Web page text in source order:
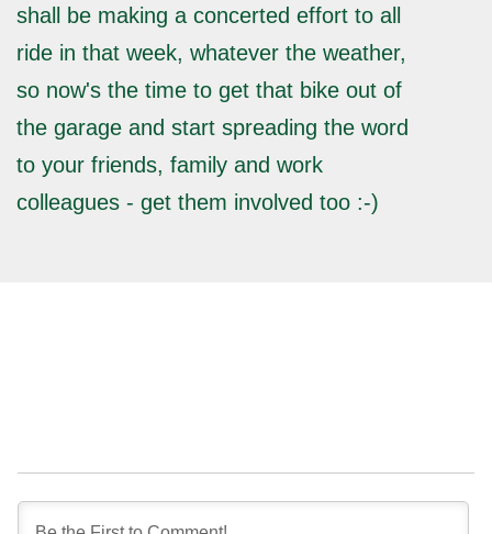
shall be making a concerted effort to all
ride in that week, whatever the weather,
so now's the time to get that bike out of
the garage and start spreading the word
to your friends, family and work
colleagues - get them involved too :-)